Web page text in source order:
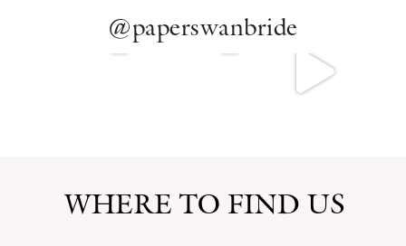
BOOK NOW
@paperswanbride
WHERE TO FIND US